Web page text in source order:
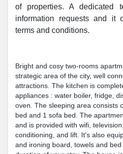
of properties. A dedicated
information requests and it
terms and conditions.
Bright and cosy two-rooms
strategic area of the city, well
attractions. The kitchen is
appliances : water boiler, fridge,
oven. The sleeping area consists
bed and 1 sofa bed. The
and is provided with wifi,
conditioning, and lift. It's also
and ironing board, towels and